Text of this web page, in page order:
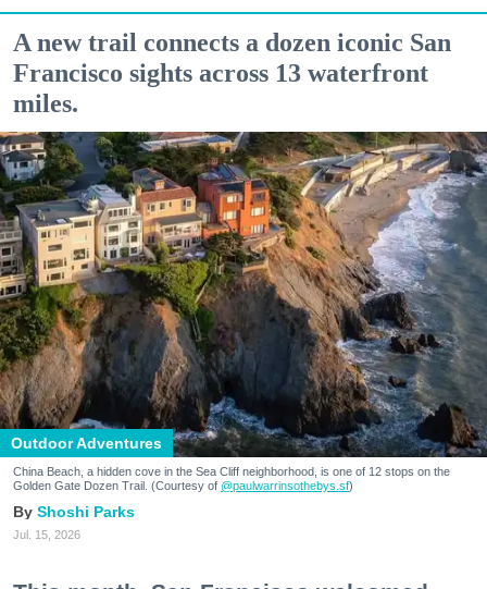
A new trail connects a dozen iconic San
Francisco sights across 13 waterfront
miles.
Outdoor Adventures
China Beach, a hidden cove in the Sea Cliff neighborhood, is one of 12 stops on the
Golden Gate Dozen Trail. (Courtesy of @paulwarrinsothebys.sf)
Shoshi Parks
Jul. 15, 2026